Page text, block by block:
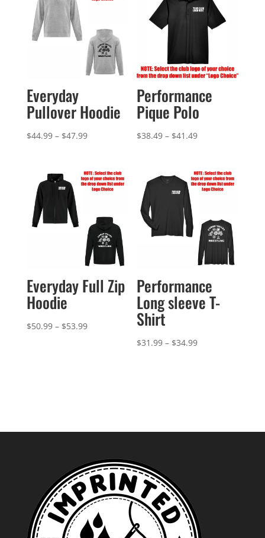
Everyday
Pullover Hoodie
$44.99 – $47.99Price
through
Performance
Pique Polo
$38.49 – $41.49Price
through
Everyday Full Zip
Hoodie
$50.99 – $53.99Price
Performance
Long sleeve T-
Shirt
$31.99 – $34.99Price